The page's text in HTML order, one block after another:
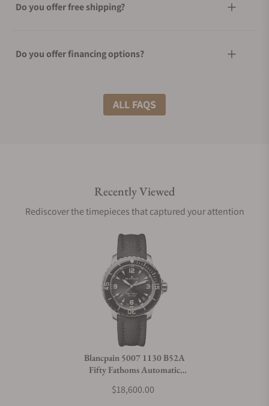
Do you offer free shipping?
Do you offer financing options?
What shipping methods do you offer?
Are your shipments insured?
Does this watch come with a warranty?
Can I trade in my watch towards this watch?
ALL FAQS
Recently Viewed
Rediscover the timepieces that captured your attention
Blancpain 5007 1130 B52A
Fifty Fathoms Automatic
$18,600.00